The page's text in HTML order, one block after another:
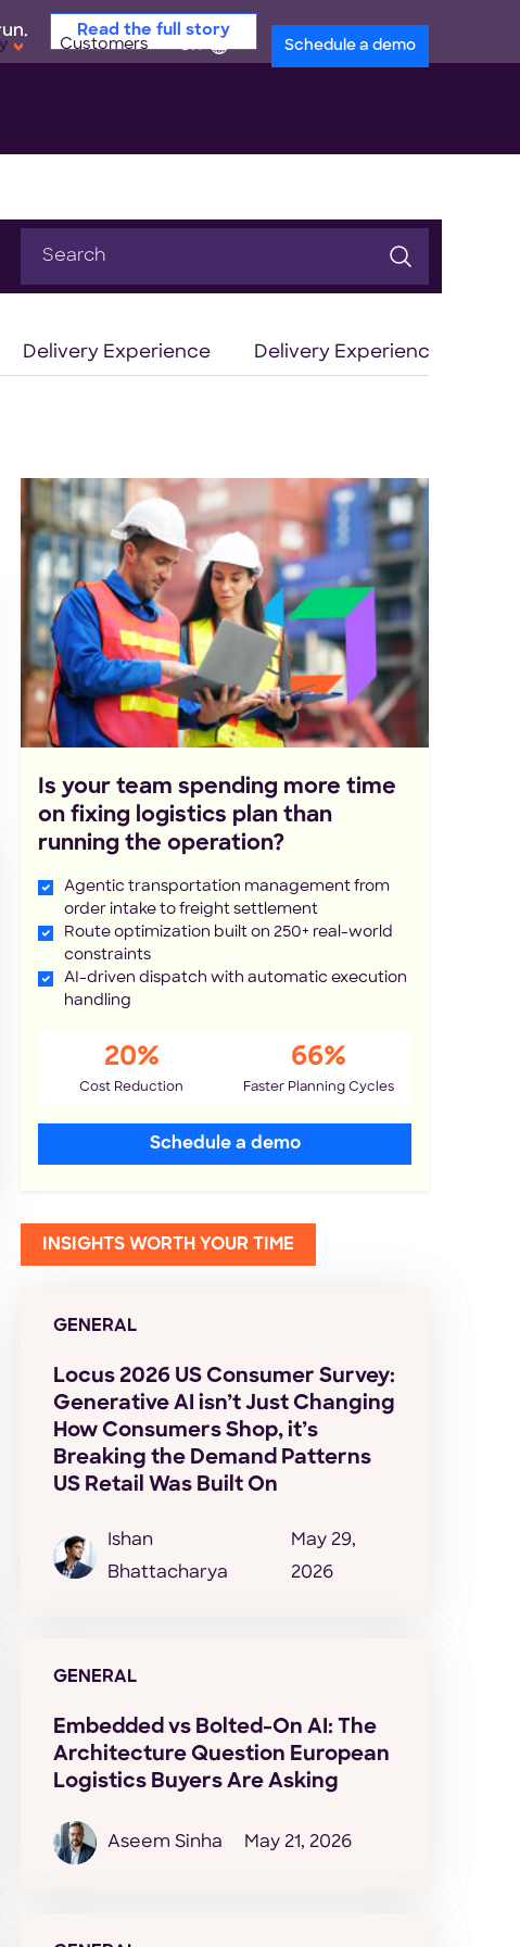
Read the full story
Customers en Schedule a demo
for:
Delivery Experience Delivery Experience
Is your team spending more time
on fixing logistics plan than
running the operation?
Agentic transportation management from
order intake to freight settlement
Route optimization built on 250+ real-world
constraints
AI-driven dispatch with automatic execution
handling
20%
Cost Reduction
66%
Faster Planning Cycles
Schedule a demo
INSIGHTS WORTH YOUR TIME
GENERAL
Locus 2026 US Consumer Survey:
Generative AI isn’t Just Changing
How Consumers Shop, it’s
Breaking the Demand Patterns
US Retail Was Built On
Ishan
Bhattacharya
May 29,
2026
GENERAL
Embedded vs Bolted-On AI: The
Architecture Question European
Logistics Buyers Are Asking
Aseem Sinha May 21, 2026